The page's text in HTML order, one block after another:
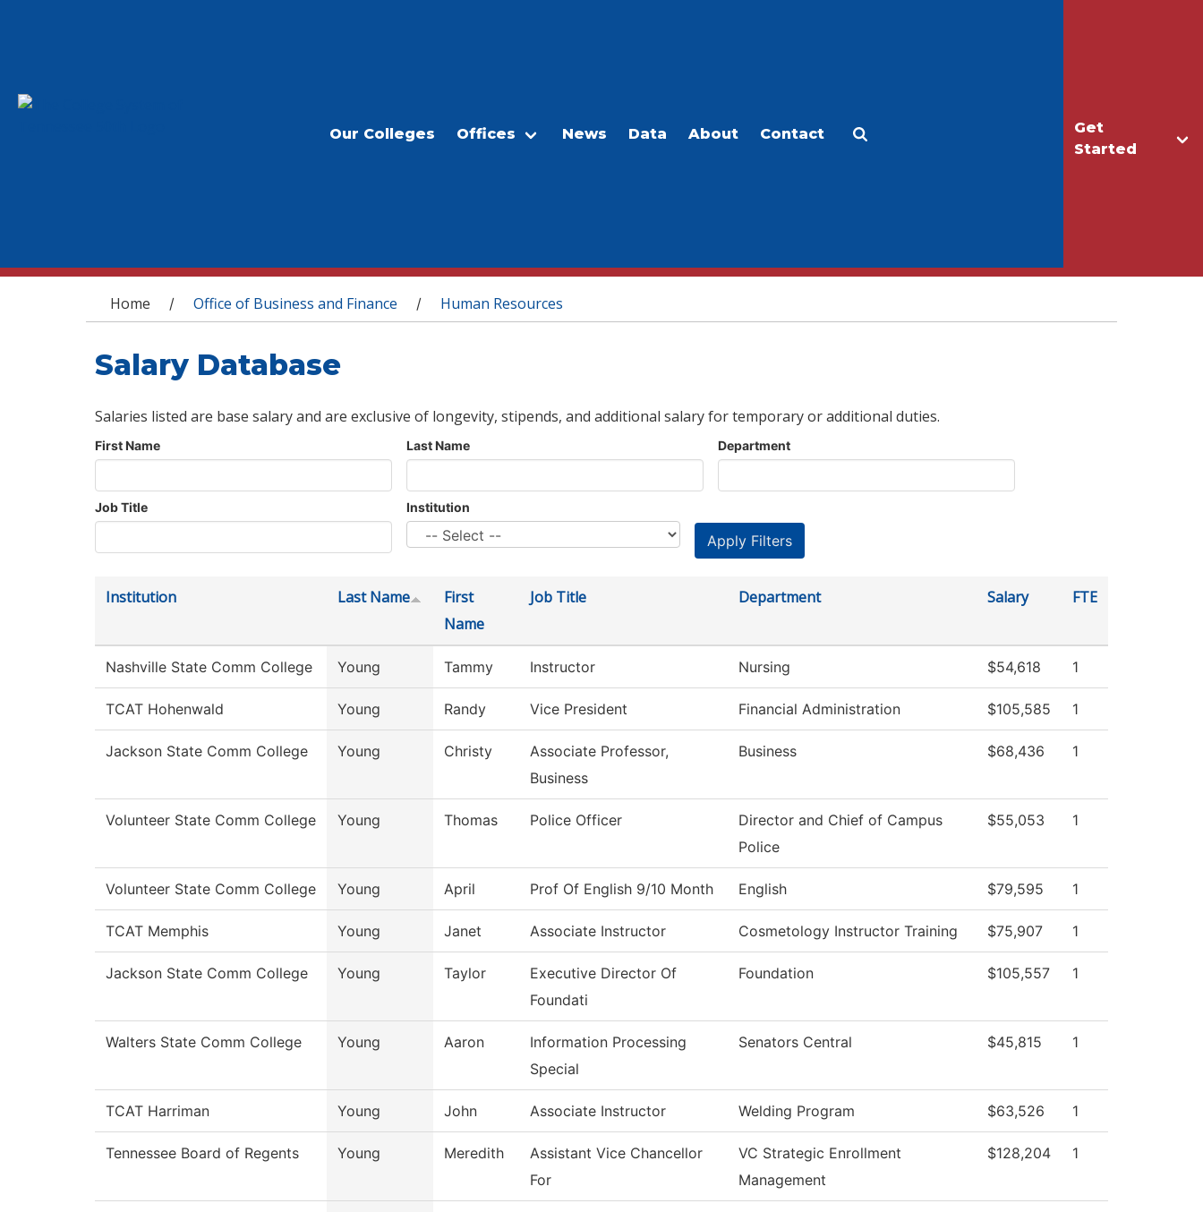
Get
Started
Our Colleges Offices News Data About Contact
You are here
Home / Office of Business and Finance / Human Resources
Salary Database
Salaries listed are base salary and are exclusive of longevity, stipends, and additional salary for temporary or additional duties.
First Name Last Name Department
Job Title Institution
Institution Last Name
First
Name
Job Title Department Salary FTE
Nashville State Comm College Young Tammy Instructor Nursing $54,618 1
TCAT Hohenwald Young Randy Vice President Financial Administration $105,585 1
Jackson State Comm College Young Christy
Associate Professor,
Business
Business $68,436 1
Volunteer State Comm College Young Thomas Police Officer
Director and Chief of Campus
Police
$55,053 1
Volunteer State Comm College Young April Prof Of English 9/10 Month English $79,595 1
TCAT Memphis Young Janet Associate Instructor Cosmetology Instructor Training $75,907 1
Jackson State Comm College Young Taylor
Executive Director Of
Foundati
Foundation $105,557 1
Walters State Comm College Young Aaron
Information Processing
Special
Senators Central $45,815 1
TCAT Harriman Young John Associate Instructor Welding Program $63,526 1
Tennessee Board of Regents Young Meredith
Assistant Vice Chancellor
For
VC Strategic Enrollment
Management
$128,204 1